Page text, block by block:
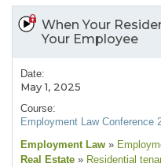
When Your
Your Employee
Date:
May 1, 2025
Course:
Employment Law Conference
Employment Law »
Real Estate » Residential